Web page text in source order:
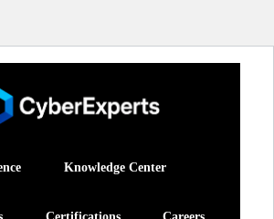
Knowledge Center